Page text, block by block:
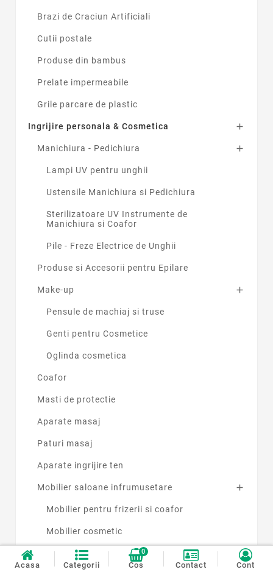
Brazi de Craciun Artificiali
Cutii postale
Produse din bambus
Prelate impermeabile
Grile parcare de plastic
Ingrijire personala & Cosmetica 
Manichiura - Pedichiura 
Lampi UV pentru unghii
Ustensile Manichiura si Pedichiura
Sterilizatoare UV Instrumente de
Manichiura si Coafor
Pile - Freze Electrice de Unghii
Produse si Accesorii pentru Epilare
Make-up 
Pensule de machiaj si truse
Genti pentru Cosmetice
Oglinda cosmetica
Coafor
Masti de protectie
Aparate masaj
Paturi masaj
Aparate ingrijire ten
Mobilier saloane infrumusetare 
Mobilier pentru frizerii si coafor
Mobilier cosmetic
Produse si accesorii pentru cosmetica
Acasa Categorii
0
Cos Contact Cont